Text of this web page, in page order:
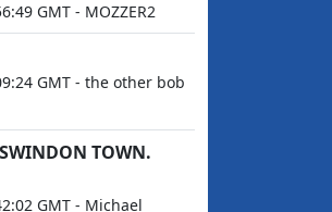
GMT - MOZZER2
GMT - the other bob
TOWN.
GMT - Michael